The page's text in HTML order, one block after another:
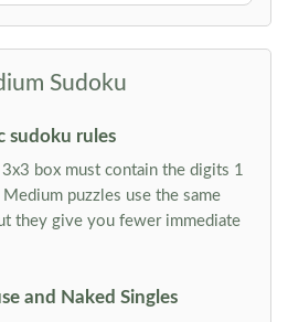
Sudoku
sudoku rules
box must contain the digits 1
puzzles use the same
they give you fewer immediate
and Naked Singles